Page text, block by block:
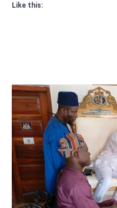
Like this: